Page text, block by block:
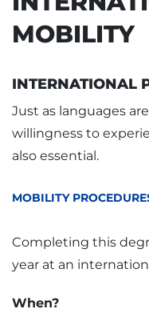
MOBILITY
INTERNATIONAL
Just as languages
willingness to
also essential.
MOBILITY
Completing this
year at an
When?